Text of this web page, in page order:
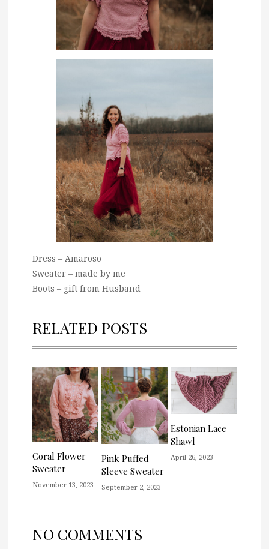
Dress – Amaroso
Sweater – made by me
Boots – gift from Husband
RELATED POSTS
Coral Flower
Sweater
November 13, 2023
Pink Puffed
Sleeve Sweater
September 2, 2023
Estonian Lace
Shawl
April 26, 2023
NO COMMENTS